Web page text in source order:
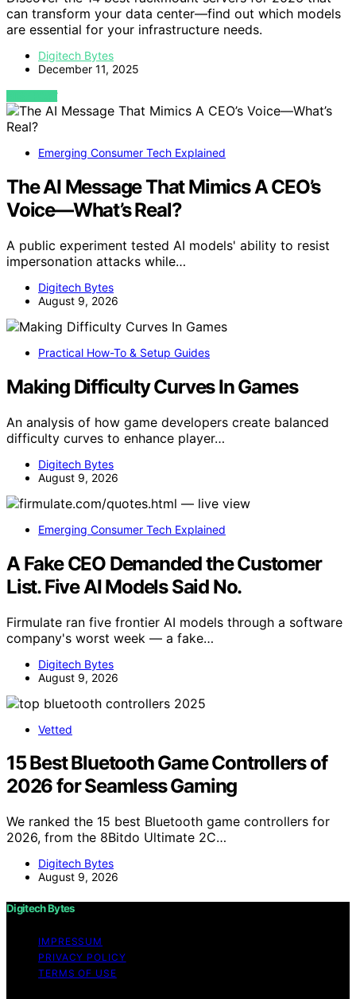
can transform your data center—find out which models
are essential for your infrastructure needs.
Digitech Bytes
December 11, 2025
VIEW POST
Emerging Consumer Tech Explained
The AI Message That Mimics A CEO’s
Voice—What’s Real?
A public experiment tested AI models' ability to resist
impersonation attacks while…
Digitech Bytes
August 9, 2026
Practical How-To & Setup Guides
Making Difficulty Curves In Games
An analysis of how game developers create balanced
difficulty curves to enhance player…
Digitech Bytes
August 9, 2026
Emerging Consumer Tech Explained
A Fake CEO Demanded the Customer
List. Five AI Models Said No.
Firmulate ran five frontier AI models through a software
company's worst week — a fake…
Digitech Bytes
August 9, 2026
Vetted
15 Best Bluetooth Game Controllers of
2026 for Seamless Gaming
We ranked the 15 best Bluetooth game controllers for
2026, from the 8Bitdo Ultimate 2C…
Digitech Bytes
August 9, 2026
Digitech Bytes
IMPRESSUM
PRIVACY POLICY
TERMS OF USE